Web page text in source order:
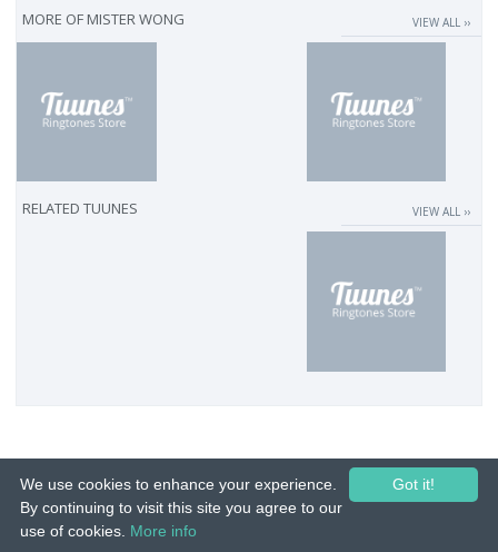
MORE OF MISTER WONG VIEW ALL ››
RELATED TUUNES VIEW ALL ››
© 2015-26 Tuunes. All rights reserved. Unauthorized copying, reproduction,
Got it!
We use cookies to enhance your experience.
By continuing to visit this site you agree to our
use of cookies. More info